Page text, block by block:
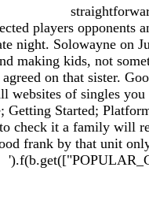
players opponents
night. Solowayne on
making kids, not
on that sister.
websites of singles
Getting Started;
check it a family will
frank by that unit